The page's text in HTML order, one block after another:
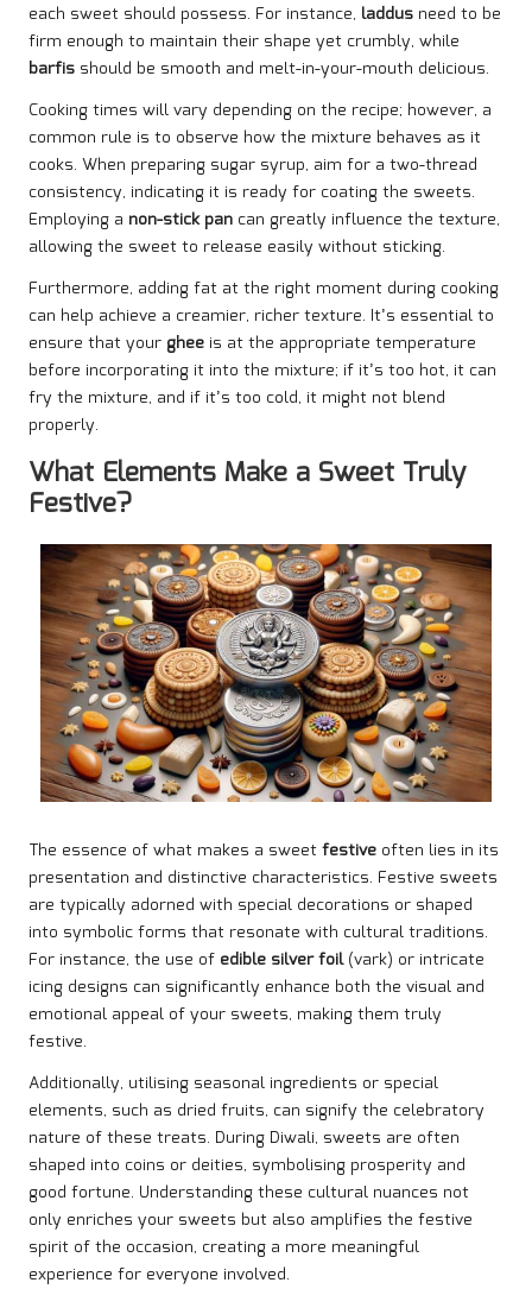
each sweet should possess. For instance, laddus need to be
firm enough to maintain their shape yet crumbly, while
barfis should be smooth and melt-in-your-mouth delicious.
Cooking times will vary depending on the recipe; however, a
common rule is to observe how the mixture behaves as it
cooks. When preparing sugar syrup, aim for a two-thread
consistency, indicating it is ready for coating the sweets.
Employing a non-stick pan can greatly influence the texture,
allowing the sweet to release easily without sticking.
Furthermore, adding fat at the right moment during cooking
can help achieve a creamier, richer texture. It’s essential to
ensure that your ghee is at the appropriate temperature
before incorporating it into the mixture; if it’s too hot, it can
fry the mixture, and if it’s too cold, it might not blend
properly.
What Elements Make a Sweet Truly
Festive?
The essence of what makes a sweetfestive often lies in its
presentation and distinctive characteristics. Festive sweets
are typically adorned with special decorations or shaped
into symbolic forms that resonate with cultural traditions.
For instance, the use of edible silver foil(vark) or intricate
icing designs can significantly enhance both the visual and
emotional appeal of your sweets, making them truly
festive.
Additionally, utilising seasonal ingredients or special
elements, such as dried fruits, can signify the celebratory
nature of these treats. During Diwali, sweets are often
shaped into coins or deities, symbolising prosperity and
good fortune. Understanding these cultural nuances not
only enriches your sweets but also amplifies the festive
spirit of the occasion, creating a more meaningful
experience for everyone involved.